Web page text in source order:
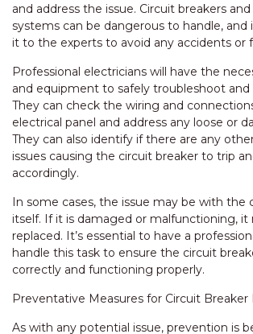
and address the issue. Circuit breakers
systems can be dangerous to handle, and
it to the experts to avoid any accidents or
Professional electricians will have the
and equipment to safely troubleshoot and
They can check the wiring and
electrical panel and address any loose or
They can also identify if there are any
issues causing the circuit breaker to trip
accordingly.
In some cases, the issue may be with the
itself. If it is damaged or malfunctioning,
replaced. It’s essential to have a
handle this task to ensure the circuit
correctly and functioning properly.
Preventative Measures for Circuit Breaker
As with any potential issue, prevention is